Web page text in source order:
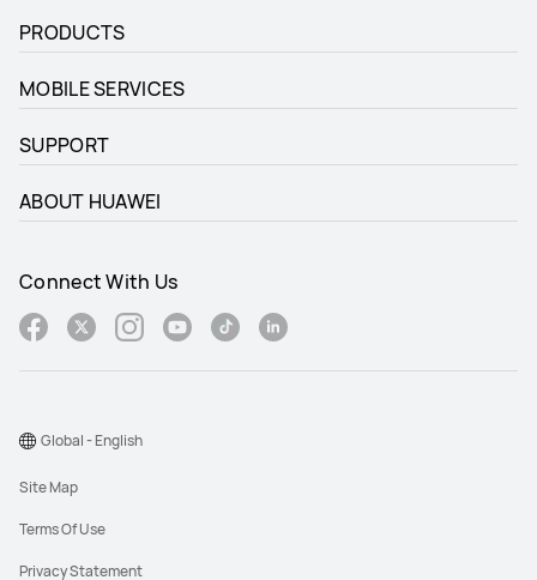
PRODUCTS
MOBILE SERVICES
SUPPORT
ABOUT HUAWEI
Connect With Us
Site Map
Terms Of Use
Privacy Statement
Global - English